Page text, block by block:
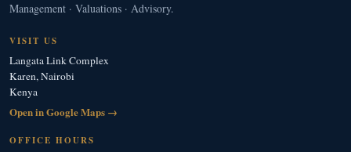
Management · Valuations · Advisory.
VISIT US
Langata Link Complex
Karen, Nairobi
Kenya
Open in Google Maps →
OFFICE HOURS